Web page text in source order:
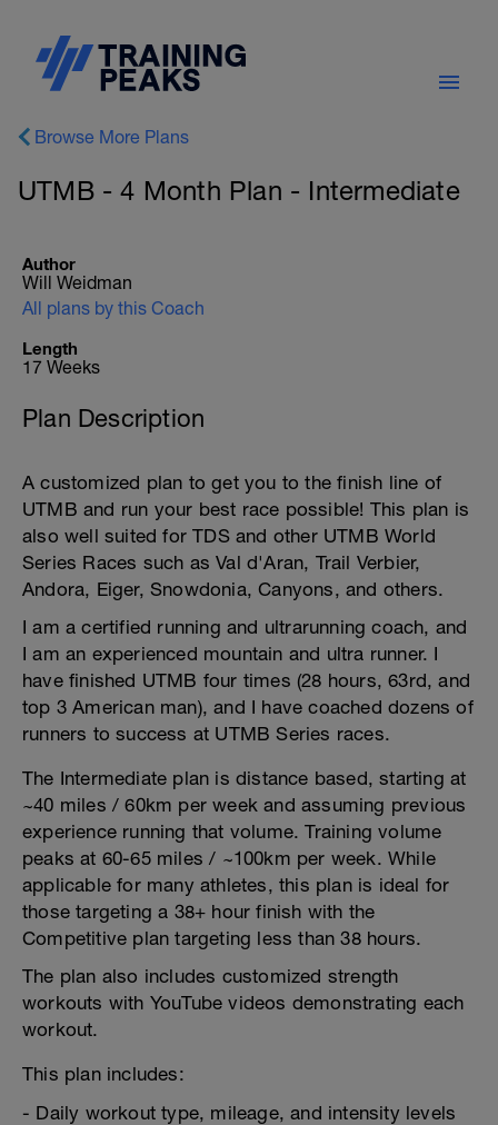
Browse More Plans
UTMB - 4 Month Plan - Intermediate
Author
Will Weidman
All plans by this Coach
Length
17 Weeks
Plan Description
A customized plan to get you to the finish line of
UTMB and run your best race possible! This plan is
also well suited for TDS and other UTMB World
Series Races such as Val d'Aran, Trail Verbier,
Andora, Eiger, Snowdonia, Canyons, and others.
I am a certified running and ultrarunning coach, and
I am an experienced mountain and ultra runner. I
have finished UTMB four times (28 hours, 63rd, and
top 3 American man), and I have coached dozens of
runners to success at UTMB Series races.
The Intermediate plan is distance based, starting at
~40 miles / 60km per week and assuming previous
experience running that volume. Training volume
peaks at 60-65 miles / ~100km per week. While
applicable for many athletes, this plan is ideal for
those targeting a 38+ hour finish with the
Competitive plan targeting less than 38 hours.
The plan also includes customized strength
workouts with YouTube videos demonstrating each
workout.
This plan includes:
- Daily workout type, mileage, and intensity levels